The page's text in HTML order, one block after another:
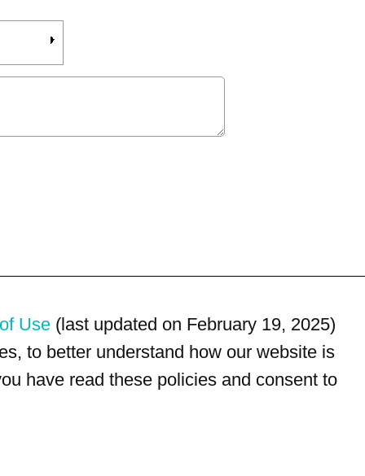
Use (last updated on February 19, 2025)
to better understand how our website is
have read these policies and consent to